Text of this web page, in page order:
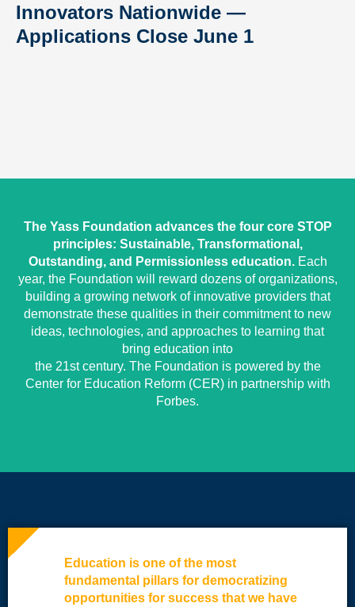
Innovators Nationwide —
Applications Close June 1
The Yass Foundation advances the four core STOP
principles: Sustainable, Transformational,
Outstanding, and Permissionless education.Each
year, the Foundation will reward dozens of organizations,
building a growing network of innovative providers that
demonstrate these qualities in their commitment to new
ideas, technologies, and approaches to learning that
bring education into
the 21st century. The Foundation is powered by the
Center for Education Reform (CER) in partnership with
Forbes.
Education is one of the most
fundamental pillars for democratizing
opportunities for success that we have